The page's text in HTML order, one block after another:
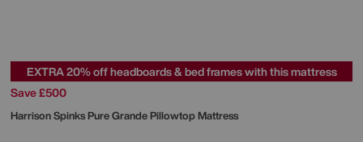
EXTRA 20% off headboards & bed frames with this mattress
Save £500
Harrison SpinksPure Grande Pillowtop Mattress